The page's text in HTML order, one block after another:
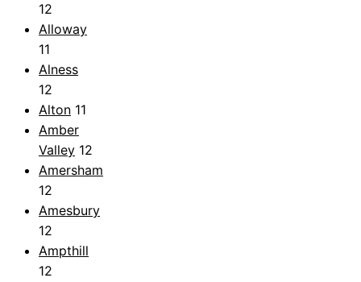
12
Alloway
11
Alness
12
Alton 11
Amber
Valley 12
Amersham
12
Amesbury
12
Ampthill
12